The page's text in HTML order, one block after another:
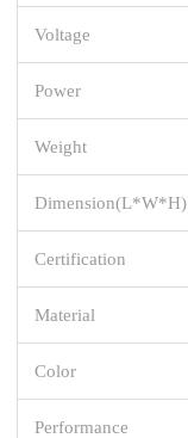
Voltage
Power
Weight
Dimension(L*W*H)
Certification
Material
Color
Performance